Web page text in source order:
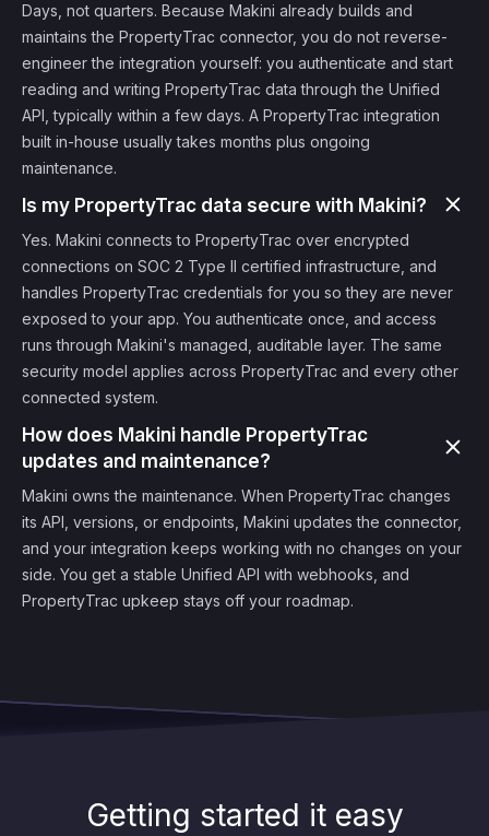
Days, not quarters. Because Makini already builds and
maintains the PropertyTrac connector, you do not reverse-
engineer the integration yourself: you authenticate and start
reading and writing PropertyTrac data through the Unified
API, typically within a few days. A PropertyTrac integration
built in-house usually takes months plus ongoing
maintenance.
Is my PropertyTrac data secure with Makini?
Yes. Makini connects to PropertyTrac over encrypted
connections on SOC 2 Type II certified infrastructure, and
handles PropertyTrac credentials for you so they are never
exposed to your app. You authenticate once, and access
runs through Makini's managed, auditable layer. The same
security model applies across PropertyTrac and every other
connected system.
How does Makini handle PropertyTrac
updates and maintenance?
Makini owns the maintenance. When PropertyTrac changes
its API, versions, or endpoints, Makini updates the connector,
and your integration keeps working with no changes on your
side. You get a stable Unified API with webhooks, and
PropertyTrac upkeep stays off your roadmap.
Getting started it easy